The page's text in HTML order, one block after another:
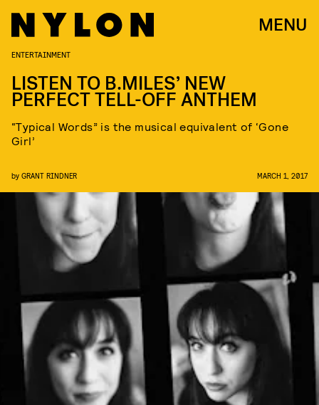
MENU
ENTERTAINMENT
LISTEN TO B.MILES’ NEW
PERFECT TELL-OFF ANTHEM
“Typical Words” is the musical equivalent of ‘Gone
Girl’
by GRANT RINDNER MARCH 1, 2017